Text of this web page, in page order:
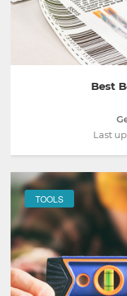
Best
Last
TOOLS